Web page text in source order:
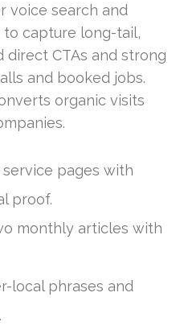
voice search and
to capture long-tail,
direct CTAs and strong
and booked jobs.
organic visits
pages with
proof.
monthly articles with
local phrases and